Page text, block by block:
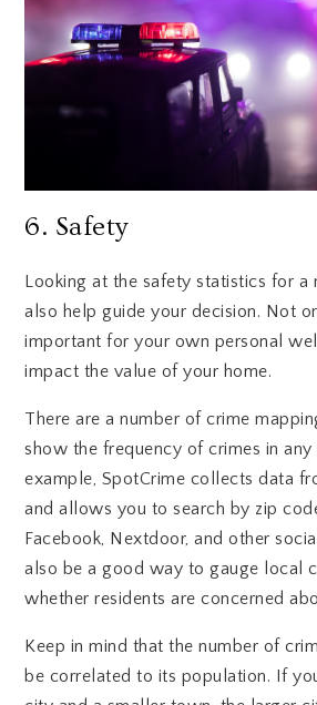
6. Safety
Looking at the safety statistics for a
also help guide your decision. Not
important for your own personal
impact the value of your home.
There are a number of crime
show the frequency of crimes in any
example, SpotCrime collects data
and allows you to search by zip
Facebook, Nextdoor, and other
also be a good way to gauge local
whether residents are concerned
Keep in mind that the number of
be correlated to its population. If